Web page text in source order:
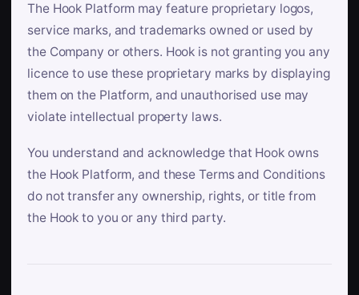
The Hook Platform may feature proprietary logos,
service marks, and trademarks owned or used by
the Company or others. Hook is not granting you any
licence to use these proprietary marks by displaying
them on the Platform, and unauthorised use may
violate intellectual property laws.
You understand and acknowledge that Hook owns
the Hook Platform, and these Terms and Conditions
do not transfer any ownership, rights, or title from
the Hook to you or any third party.